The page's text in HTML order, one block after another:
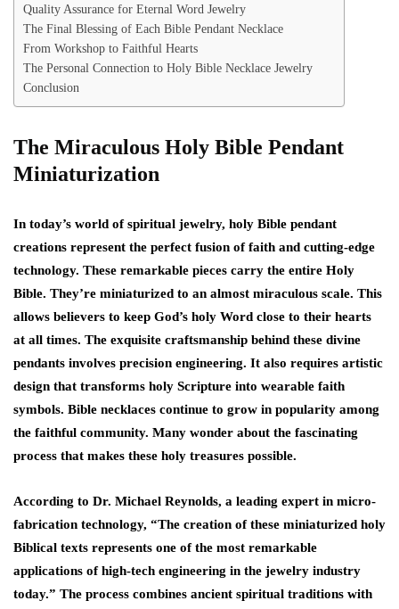
Quality Assurance for Eternal Word Jewelry
The Final Blessing of Each Bible Pendant Necklace
From Workshop to Faithful Hearts
The Personal Connection to Holy Bible Necklace Jewelry
Conclusion
The Miraculous Holy Bible Pendant
Miniaturization
In today’s world of spiritual jewelry, holy Bible pendant
creations represent the perfect fusion of faith and cutting-edge
technology. These remarkable pieces carry the entire Holy
Bible. They’re miniaturized to an almost miraculous scale. This
allows believers to keep God’s holy Word close to their hearts
at all times. The exquisite craftsmanship behind these divine
pendants involves precision engineering. It also requires artistic
design that transforms holy Scripture into wearable faith
symbols. Bible necklaces continue to grow in popularity among
the faithful community. Many wonder about the fascinating
process that makes these holy treasures possible.
According to Dr. Michael Reynolds, a leading expert in micro-
fabrication technology, “The creation of these miniaturized holy
Biblical texts represents one of the most remarkable
applications of high-tech engineering in the jewelry industry
today.” The process combines ancient spiritual traditions with